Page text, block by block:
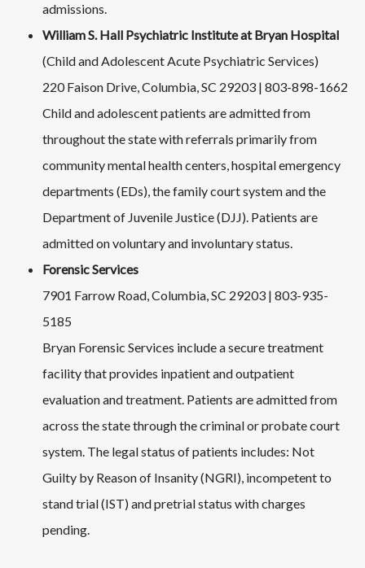
admissions.
William S. Hall Psychiatric Institute at Bryan Hospital
(Child and Adolescent Acute Psychiatric Services)
220 Faison Drive, Columbia, SC 29203 | 803-898-1662
Child and adolescent patients are admitted from
throughout the state with referrals primarily from
community mental health centers, hospital emergency
departments (EDs), the family court system and the
Department of Juvenile Justice (DJJ). Patients are
admitted on voluntary and involuntary status.
Forensic Services
7901 Farrow Road, Columbia, SC 29203 | 803-935-
5185
Bryan Forensic Services include a secure treatment
facility that provides inpatient and outpatient
evaluation and treatment. Patients are admitted from
across the state through the criminal or probate court
system. The legal status of patients includes: Not
Guilty by Reason of Insanity (NGRI), incompetent to
stand trial (IST) and pretrial status with charges
pending.